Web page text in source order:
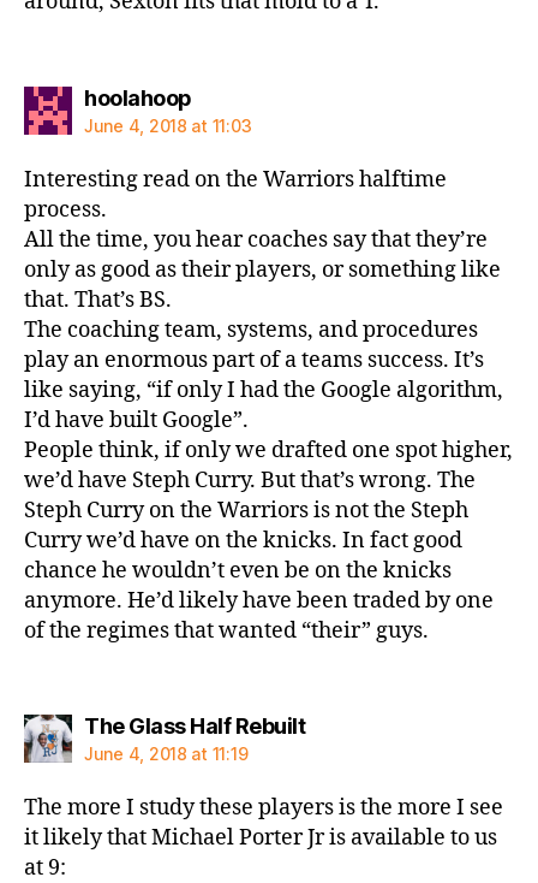
hoolahoopsays:
June 4, 2018 at 11:03
Interesting read on the Warriors halftime
process.
All the time, you hear coaches say that they’re
only as good as their players, or something like
that. That’s BS.
The coaching team, systems, and procedures
play an enormous part of a teams success. It’s
like saying, “if only I had the Google algorithm,
I’d have built Google”.
People think, if only we drafted one spot higher,
we’d have Steph Curry. But that’s wrong. The
Steph Curry on the Warriors is not the Steph
Curry we’d have on the knicks. In fact good
chance he wouldn’t even be on the knicks
anymore. He’d likely have been traded by one
of the regimes that wanted “their” guys.
The Glass Half Rebuiltsays:
June 4, 2018 at 11:19
The more I study these players is the more I see
it likely that Michael Porter Jr is available to us
at 9: